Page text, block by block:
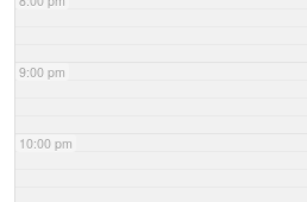
9:00 pm
10:00 pm